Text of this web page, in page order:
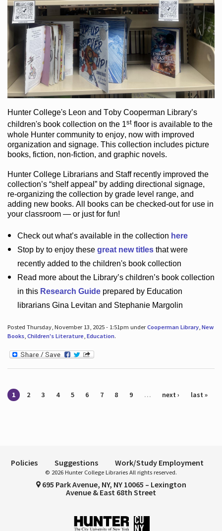
Hunter College's Leon and Toby Cooperman Library’s
children's bookcollection on the 1st flooris available to the
whole Hunter communityto enjoy, now with improved
organization and signage. This collection includes picture
books, fiction, non-fiction, and graphic novels.
Hunter College Librarians and Staff recently improved the
collection’s “shelf appeal”by adding directional signage,
re-organizing the collection by grade level range, and
adding new books. All books can be checked-outfor use in
your classroom — or just for fun!
Check outwhat’savailable in the collection here
Stop by to enjoy these great new titlesthat were
recently added to the children's book collection
Read more about the Library’schildren’s book collection
in this Research Guideprepared by Education
librarians Gina Levitan and Stephanie Margolin
Posted Thursday, November 13, 2025 - 1:51pm underCooperman Library, New
Books, Children's Literature, Education.
Pages
1 2 3 4 5 6 7 8 9 … next › last »
Policies Suggestions Work/Study Employment
© 2026 Hunter College Libraries All rights reserved.
695 Park Avenue, NY, NY 10065 – Lexington
Avenue & East 68th Street